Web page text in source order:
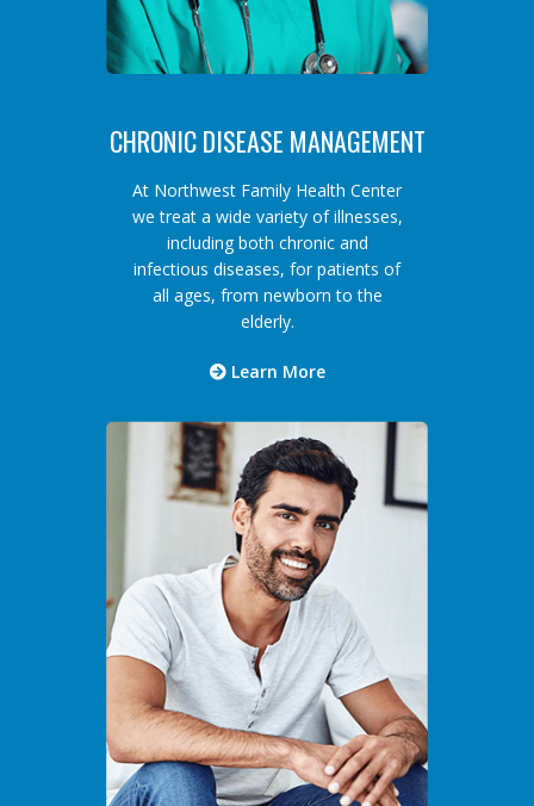
CHRONIC DISEASE MANAGEMENT
At Northwest Family Health Center
we treat a wide variety of illnesses,
including both chronic and
infectious diseases, for patients of
all ages, from newborn to the
elderly.
Learn More